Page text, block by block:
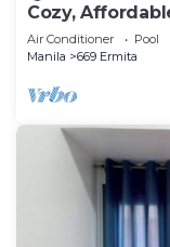
Cozy,
and pool
Air Conditioner Pool
Manila
669 Ermita